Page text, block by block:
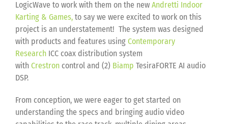
LogicWave to work with them on the new Andretti Indoor
Karting & Games, to say we were excited to work on this
project is an understatement! The system was designed
with products and features using Contemporary
Research ICC coax distribution system
with Crestron control and (2) Biamp TesiraFORTE AI audio
DSP.
From conception, we were eager to get started on
understanding the specs and bringing audio video